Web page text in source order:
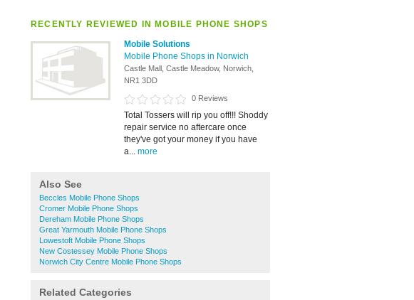
RECENTLY REVIEWED IN MOBILE PHONE SHOPS
Mobile Solutions
Mobile Phone Shops in Norwich
Castle Mall, Castle Meadow, Norwich,
NR1 3DD
0 Reviews
Total Tossers will rip you off!!! Shoddy
repair service no aftercare once
they've got your money if you have
a... more
Also See
Beccles Mobile Phone Shops
Cromer Mobile Phone Shops
Dereham Mobile Phone Shops
Great Yarmouth Mobile Phone Shops
Lowestoft Mobile Phone Shops
New Costessey Mobile Phone Shops
Norwich City Centre Mobile Phone Shops
Related Categories